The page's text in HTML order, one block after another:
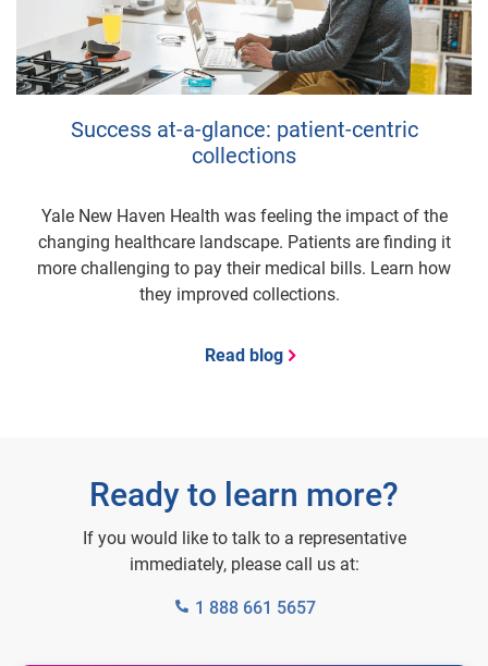
Success at-a-glance: patient-centric
collections
Yale New Haven Health was feeling the impact of the
changing healthcare landscape. Patients are finding it
more challenging to pay their medical bills. Learn how
they improved collections.
Read blog
Ready to learn more?
If you would like to talk to a representative
immediately, please call us at:
1 888 661 5657